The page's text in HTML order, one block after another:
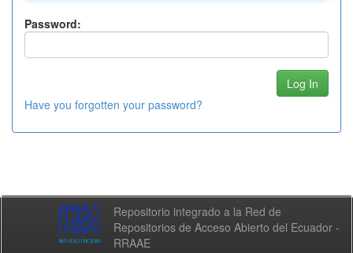
Password:
Have you forgotten your password?
Repositorio integrado a la Red de
Repositorios de Acceso Abierto del Ecuador -
RRAAE